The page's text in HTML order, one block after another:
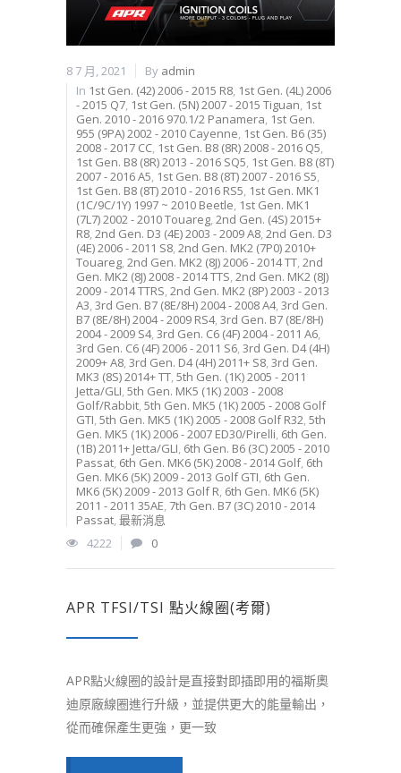
8 7 月, 2021 By admin
In 1st Gen. (42) 2006 - 2015 R8, 1st Gen. (4L) 2006
- 2015 Q7, 1st Gen. (5N) 2007 - 2015 Tiguan, 1st
Gen. 2010 - 2016 970.1/2 Panamera, 1st Gen.
955 (9PA) 2002 - 2010 Cayenne, 1st Gen. B6 (35)
2008 - 2017 CC, 1st Gen. B8 (8R) 2008 - 2016 Q5,
1st Gen. B8 (8R) 2013 - 2016 SQ5, 1st Gen. B8 (8T)
2007 - 2016 A5, 1st Gen. B8 (8T) 2007 - 2016 S5,
1st Gen. B8 (8T) 2010 - 2016 RS5, 1st Gen. MK1
(1C/9C/1Y) 1997 ~ 2010 Beetle, 1st Gen. MK1
(7L7) 2002 - 2010 Touareg,2nd Gen. (4S) 2015+
R8,2nd Gen. D3 (4E) 2003 - 2009 A8,2nd Gen. D3
(4E) 2006 - 2011 S8,2nd Gen. MK2 (7P0) 2010+
Touareg,2nd Gen. MK2 (8J) 2006 - 2014 TT,2nd
Gen. MK2 (8J) 2008 - 2014 TTS,2nd Gen. MK2 (8J)
2009 - 2014 TTRS,2nd Gen. MK2 (8P) 2003 - 2013
A3,3rd Gen. B7 (8E/8H) 2004 - 2008 A4,3rd Gen.
B7 (8E/8H) 2004 - 2009 RS4,3rd Gen. B7 (8E/8H)
2004 - 2009 S4,3rd Gen. C6 (4F) 2004 - 2011 A6,
3rd Gen. C6 (4F) 2006 - 2011 S6,3rd Gen. D4 (4H)
2009+ A8,3rd Gen. D4 (4H) 2011+ S8,3rd Gen.
MK3 (8S) 2014+ TT,5th Gen. (1K) 2005 - 2011
Jetta/GLI,5th Gen. MK5 (1K) 2003 - 2008
Golf/Rabbit,5th Gen. MK5 (1K) 2005 - 2008 Golf
GTI,5th Gen. MK5 (1K) 2005 - 2008 Golf R32,5th
Gen. MK5 (1K) 2006 - 2007 ED30/Pirelli, 6th Gen.
(1B) 2011+ Jetta/GLI, 6th Gen. B6 (3C) 2005 - 2010
Passat, 6th Gen. MK6 (5K) 2008 - 2014 Golf, 6th
Gen. MK6 (5K) 2009 - 2013 Golf GTI, 6th Gen.
MK6 (5K) 2009 - 2013 Golf R, 6th Gen. MK6 (5K)
2011 - 2011 35AE, 7th Gen. B7 (3C) 2010 - 2014
Passat,最新消息
4222
0
APR TFSI/TSI 點火線圈(考爾)
APR點火線圈的設計是直接對即插即用的福斯奧
迪原廠線圈進行升級，並提供更大的能量輸出，
從而確保產生更強，更一致